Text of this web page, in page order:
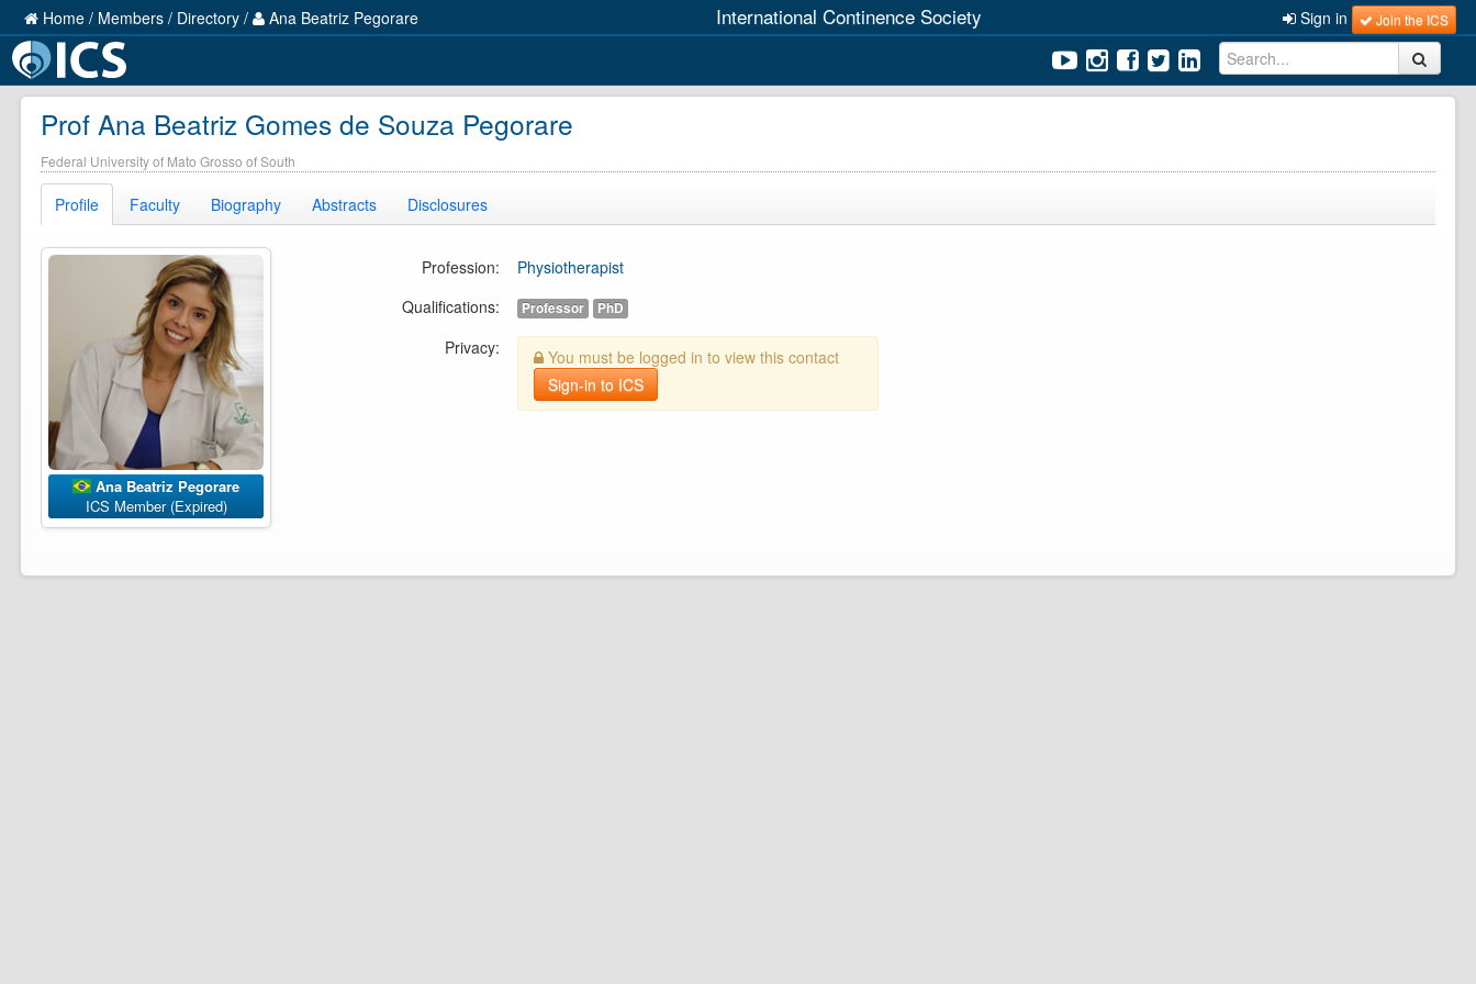
Home / Members / Directory / Ana Beatriz Pegorare International Continence Society Sign in Join the ICS
Prof Ana Beatriz Gomes de Souza Pegorare
Federal University of Mato Grosso of South
Profile Faculty Biography Abstracts Disclosures
Ana Beatriz Pegorare
ICS Member (Expired)
Profession:
Physiotherapist
Qualifications:
Professor PhD
Privacy:
You must be logged in to view this contact
Sign-in to ICS